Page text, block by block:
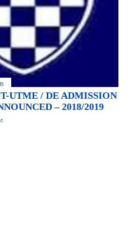
UTME / DE ADMISSION
– 2018/2019